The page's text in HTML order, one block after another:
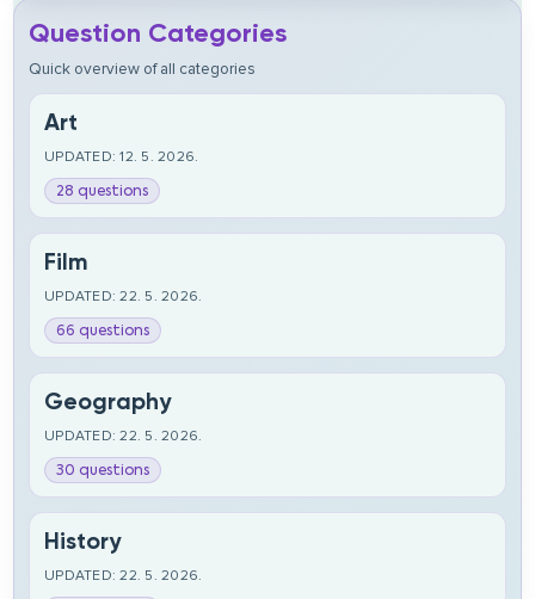
Question Categories
Quick overview of all categories
Art
UPDATED: 12. 5. 2026.
28 questions
Film
UPDATED: 22. 5. 2026.
66 questions
Geography
UPDATED: 22. 5. 2026.
30 questions
History
UPDATED: 22. 5. 2026.